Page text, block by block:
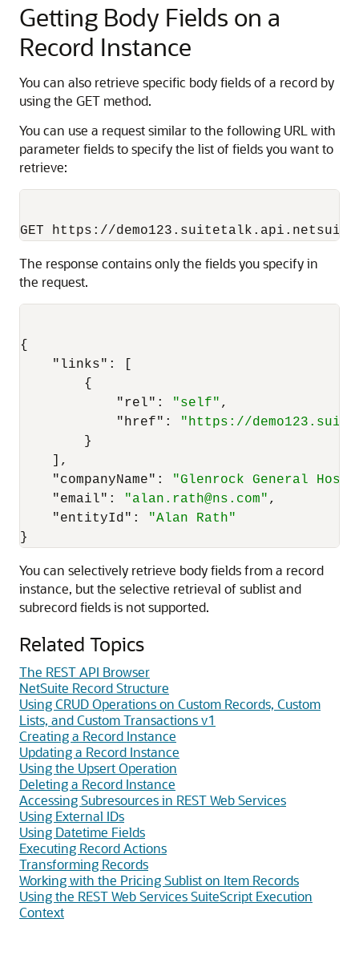
Getting Body Fields on a
Record Instance
You can also retrieve specific body fields of a record by
using the GET method.
You can use a request similar to the following URL with
parameter fields to specify the list of fields you want to
retrieve:
The response contains only the fields you specify in
the request.
{
"links" :
{
"rel" : "self" ,
"href" :
"https://
}
,
"companyName" :
"Glenrock General
"email" : "alan.rath@ns.com" ,
"entityId" :
"Alan Rath"
}
You can selectively retrieve body fields from a record
instance, but the selective retrieval of sublist and
subrecord fields is not supported.
Related Topics
The REST API Browser
NetSuite Record Structure
Using CRUD Operations on Custom Records, Custom
Lists, and Custom Transactions v1
Creating a Record Instance
Updating a Record Instance
Using the Upsert Operation
Deleting a Record Instance
Accessing Subresources in REST Web Services
Using External IDs
Using Datetime Fields
Executing Record Actions
Transforming Records
Working with the Pricing Sublist on Item Records
Using the REST Web Services SuiteScript Execution
Context